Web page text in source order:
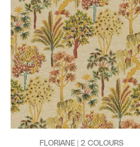
FLORIANE | 2 COLOURS